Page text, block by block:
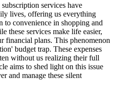
services have
lives, offering us everything
to convenience in shopping and
these services make life easier,
financial plans. This phenomenon
budget trap. These expenses
without us realizing their full
aims to shed light on this issue
and manage these silent